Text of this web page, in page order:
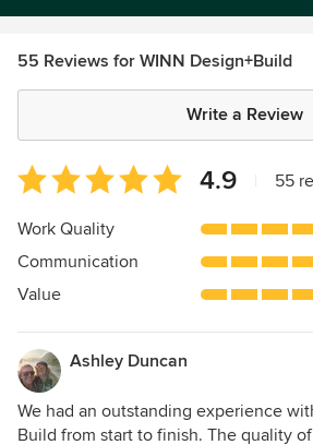
55 Reviews for WINN Design+Build
Write a Review
Average
rating:
4.9
of
5
4.9 55
Work Quality
Communication
Value
Ashley Duncan
We had an outstanding experience
Build from start to finish. The quality